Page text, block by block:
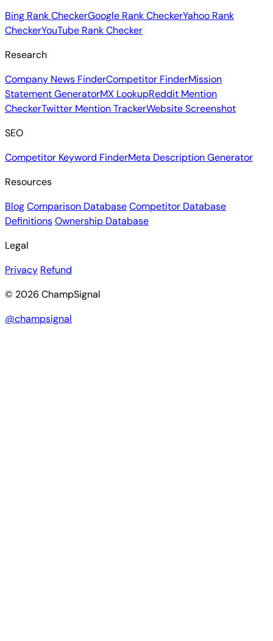
Bing Rank CheckerGoogle Rank CheckerYahoo Rank
CheckerYouTube Rank Checker
Research
Company News FinderCompetitor FinderMission
Statement GeneratorMX LookupReddit Mention
CheckerTwitter Mention TrackerWebsite Screenshot
SEO
Competitor Keyword FinderMeta Description Generator
Resources
BlogComparison DatabaseCompetitor Database
DefinitionsOwnership Database
Legal
Privacy Refund
© 2026 ChampSignal
@champsignal